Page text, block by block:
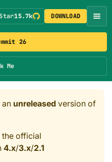
26
Me
15.7k DOWNLOAD
unreleased version of
the official
4.x/3.x/2.1